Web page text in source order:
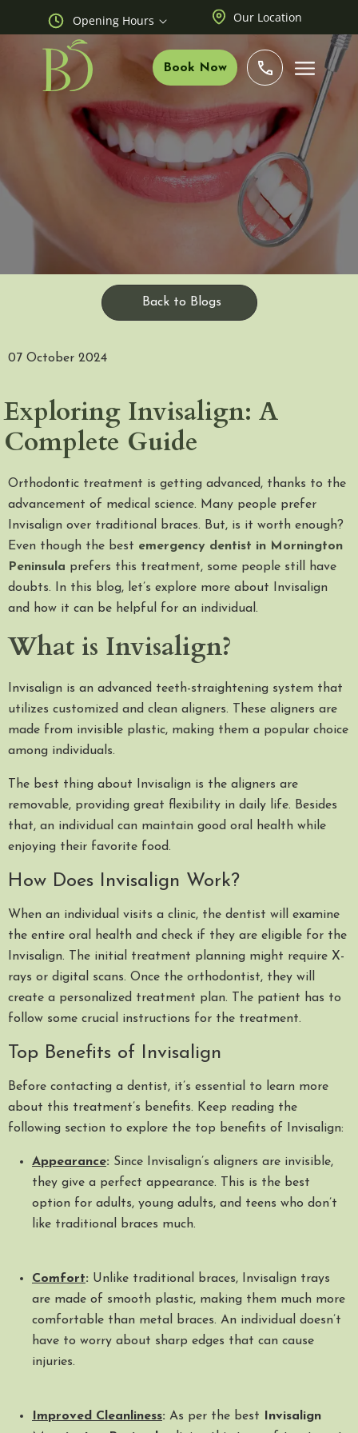
Opening Hours Our Location
Book Now
Back to Blogs
07 October 2024
Exploring Invisalign: A
Complete Guide
Orthodontic treatment is getting advanced, thanks to the
advancement of medical science. Many people prefer
Invisalign over traditional braces. But, is it worth enough?
Even though the best emergency dentist in Mornington
Peninsula prefers this treatment, some people still have
doubts. In this blog, let’s explore more about Invisalign
and how it can be helpful for an individual.
What is Invisalign?
Invisalign is an advanced teeth-straightening system that
utilizes customized and clean aligners. These aligners are
made from invisible plastic, making them a popular choice
among individuals.
The best thing about Invisalign is the aligners are
removable, providing great flexibility in daily life. Besides
that, an individual can maintain good oral health while
enjoying their favorite food.
How Does Invisalign Work?
When an individual visits a clinic, the dentist will examine
the entire oral health and check if they are eligible for the
Invisalign. The initial treatment planning might require X-
rays or digital scans. Once the orthodontist, they will
create a personalized treatment plan. The patient has to
follow some crucial instructions for the treatment.
Top Benefits of Invisalign
Before contacting a dentist, it’s essential to learn more
about this treatment’s benefits. Keep reading the
following section to explore the top benefits of Invisalign:
Appearance: Since Invisalign’s aligners are invisible,
they give a perfect appearance. This is the best
option for adults, young adults, and teens who don’t
like traditional braces much.
Comfort: Unlike traditional braces, Invisalign trays
are made of smooth plastic, making them much more
comfortable than metal braces. An individual doesn’t
have to worry about sharp edges that can cause
injuries.
Improved Cleanliness: As per the best
Invisalign